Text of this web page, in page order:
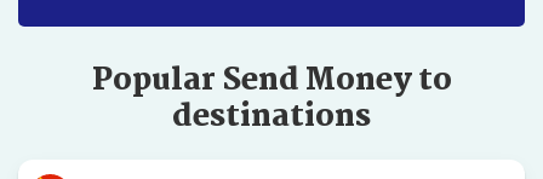
Popular Send Money to
destinations